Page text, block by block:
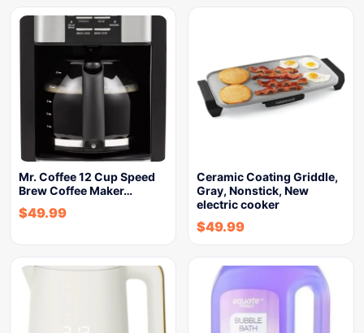
Mr. Coffee 12 Cup Speed
Brew Coffee Maker…
$49.99
Ceramic Coating Griddle,
Gray, Nonstick, New
electric cooker
$49.99